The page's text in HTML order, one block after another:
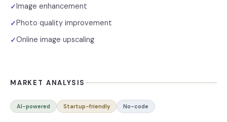
✓Image enhancement
✓Photo quality improvement
✓Online image upscaling
MARKET ANALYSIS
AI-powered Startup-friendly No-code